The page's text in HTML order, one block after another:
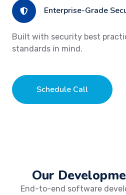
Enterprise-Grade
Built with security best
standards in mind.
Schedule Call
Our
End-to-end software